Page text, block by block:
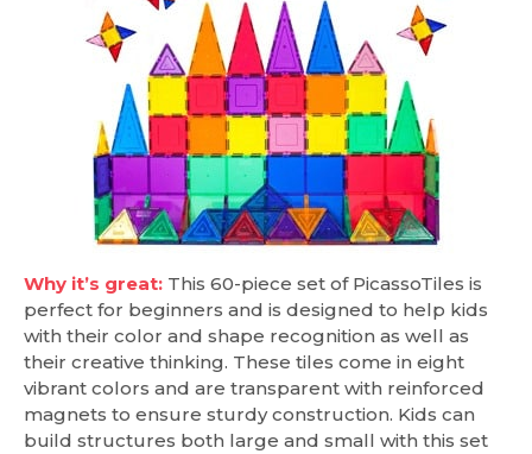
Why it’s great: This 60-piece set of PicassoTiles is
perfect for beginners and is designed to help kids
with their color and shape recognition as well as
their creative thinking. These tiles come in eight
vibrant colors and are transparent with reinforced
magnets to ensure sturdy construction. Kids can
build structures both large and small with this set